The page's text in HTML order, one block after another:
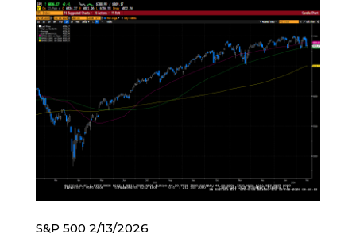
S&P 500 2/13/2026